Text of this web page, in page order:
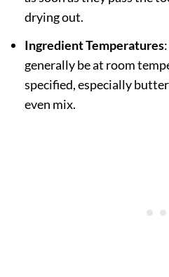
drying out.
Ingredient Temperatures
generally be at room
specified, especially
even mix.